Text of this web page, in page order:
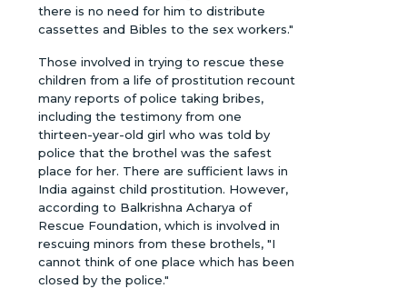
there is no need for him to distribute
cassettes and Bibles to the sex workers."
Those involved in trying to rescue these
children from a life of prostitution recount
many reports of police taking bribes,
including the testimony from one
thirteen-year-old girl who was told by
police that the brothel was the safest
place for her. There are sufficient laws in
India against child prostitution. However,
according to Balkrishna Acharya of
Rescue Foundation, which is involved in
rescuing minors from these brothels, "I
cannot think of one place which has been
closed by the police."